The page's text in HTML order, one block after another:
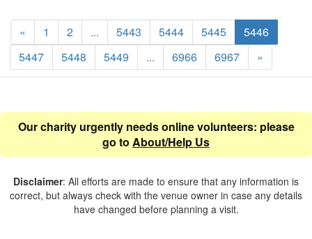
« 1 2 ... 5443 5444 5445
5446
5447
5448 5449 ... 6966 6967 »
Our charity urgently needs online volunteers: please
go to About/Help Us
Disclaimer: All efforts are made to ensure that any information is
correct, but always check with the venue owner in case any details
have changed before planning a visit.